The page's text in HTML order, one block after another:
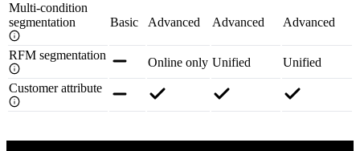
Multi-condition
segmentation
Basic Advanced Advanced Advanced
RFM segmentation
Online only Unified
Unified
Customer attribute